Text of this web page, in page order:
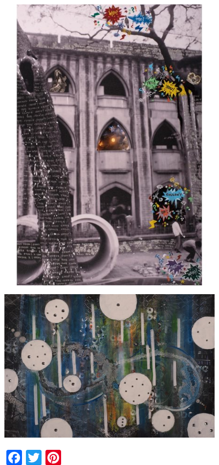
Facebook
TwitterPinterest